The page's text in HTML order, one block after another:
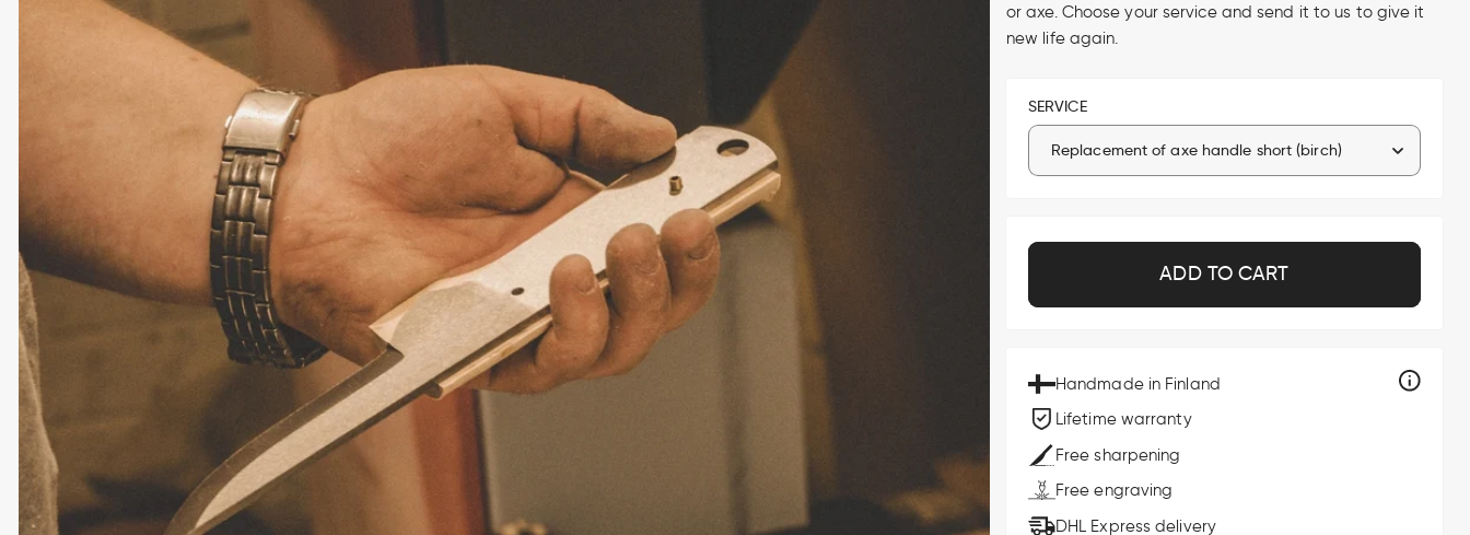
or axe. Choose your service and send it to us to give it
new life again.
SERVICE
ADD TO CART
Handmade in Finland
Lifetime warranty
Free sharpening
Free engraving
DHL Express delivery